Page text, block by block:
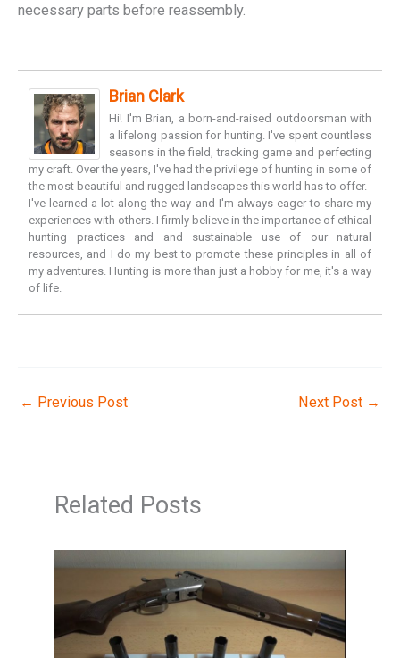
necessary parts before reassembly.
Brian Clark
Hi! I'm Brian, a born-and-raised outdoorsman with
a lifelong passion for hunting. I've spent countless
seasons in the field, tracking game and perfecting
my craft. Over the years, I've had the privilege of hunting in some of
the most beautiful and rugged landscapes this world has to offer.
I've learned a lot along the way and I'm always eager to share my
experiences with others. I firmly believe in the importance of ethical
hunting practices and and sustainable use of our natural
resources, and I do my best to promote these principles in all of
my adventures. Hunting is more than just a hobby for me, it's a way
of life.
← Previous Post Next Post →
Related Posts